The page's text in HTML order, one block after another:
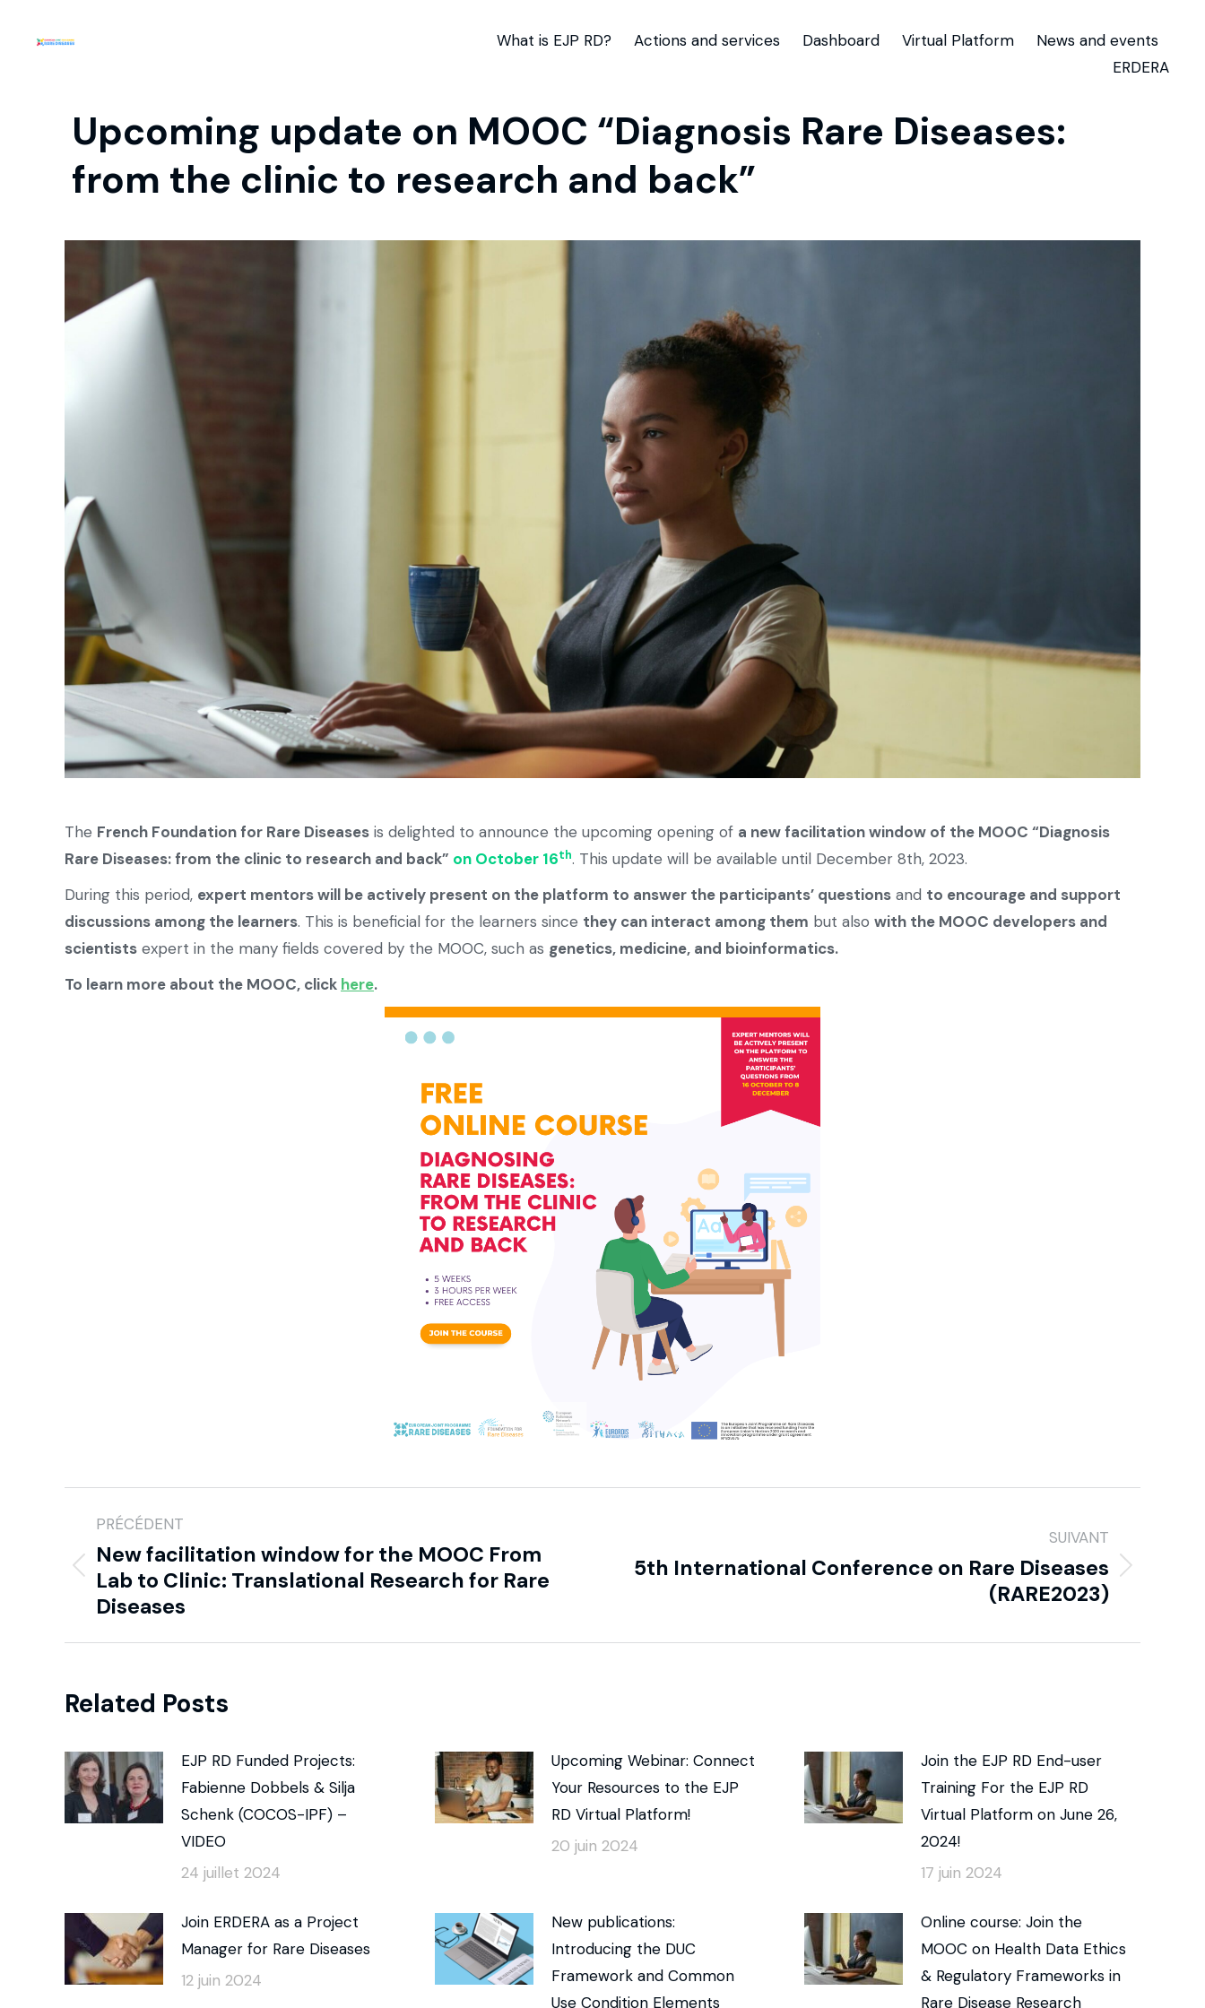
What is EJP RD? Actions and services Dashboard Virtual Platform
News and events
ERDERA
Upcoming update on MOOC “Diagnosis Rare Diseases:
from the clinic to research and back”
The French Foundation for Rare Diseases is delighted to announce the upcoming opening of a new facilitation window of the MOOC “Diagnosis
Rare Diseases: from the clinic to research and back” on October 16th. This update will be available until December 8th, 2023.
During this period, expert mentors will be actively present on the platform to answer the participants’ questions and to encourage and support
discussions among the learners. This is beneficial for the learners since they can interact among them but also with the MOOC developers and
scientists expert in the many fields covered by the MOOC, such as genetics, medicine, and bioinformatics.
To learn more about the MOOC, click here.
PRÉCÉDENT
New facilitation window for the MOOC From
Lab to Clinic: Translational Research for Rare
Diseases
SUIVANT
5th International Conference on Rare Diseases
(RARE2023)
Related Posts
EJP RD Funded Projects:
Fabienne Dobbels & Silja
Schenk (COCOS-IPF) –
VIDEO
24 juillet 2024
Upcoming Webinar: Connect
Your Resources to the EJP
RD Virtual Platform!
20 juin 2024
Join the EJP RD End-user
Training For the EJP RD
Virtual Platform on June 26,
2024!
17 juin 2024
Join ERDERA as a Project
Manager for Rare Diseases
12 juin 2024
New publications:
Introducing the DUC
Framework and Common
Use Condition Elements
Online course: Join the
MOOC on Health Data Ethics
& Regulatory Frameworks in
Rare Disease Research